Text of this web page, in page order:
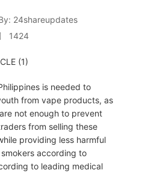
24shareupdates
1424
is needed to
from vape products, as
not enough to prevent
from selling these
providing less harmful
according to
to leading medical